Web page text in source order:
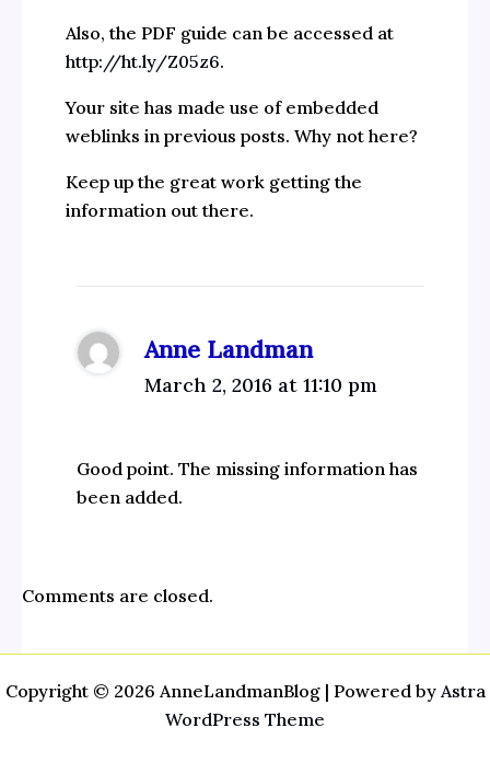
Also, the PDF guide can be accessed at
http://ht.ly/Z05z6.
Your site has made use of embedded
weblinks in previous posts. Why not here?
Keep up the great work getting the
information out there.
Anne Landman
March 2, 2016 at 11:10 pm
Good point. The missing information has
been added.
Comments are closed.
Copyright © 2026 AnneLandmanBlog | Powered by Astra
WordPress Theme